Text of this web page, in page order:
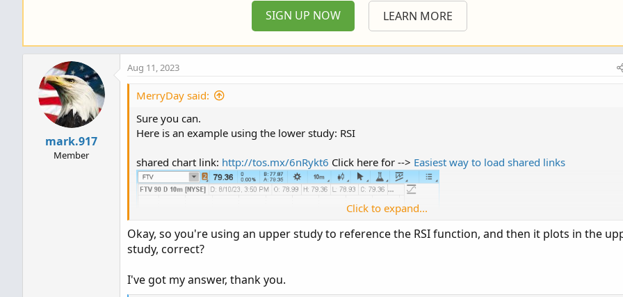
SIGN UP NOW LEARN MORE
mark.917
Member
Aug 11, 2023
MerryDay said:
Sure you can.
Here is an example using the lower study: RSI
shared chart link: http://tos.mx/6nRykt6 Click here for --> Easiest way to load shared links
Click to expand...
Okay, so you're using an upper study to reference the RSI function, and then it plots in the
study, correct?
I've got my answer, thank you.